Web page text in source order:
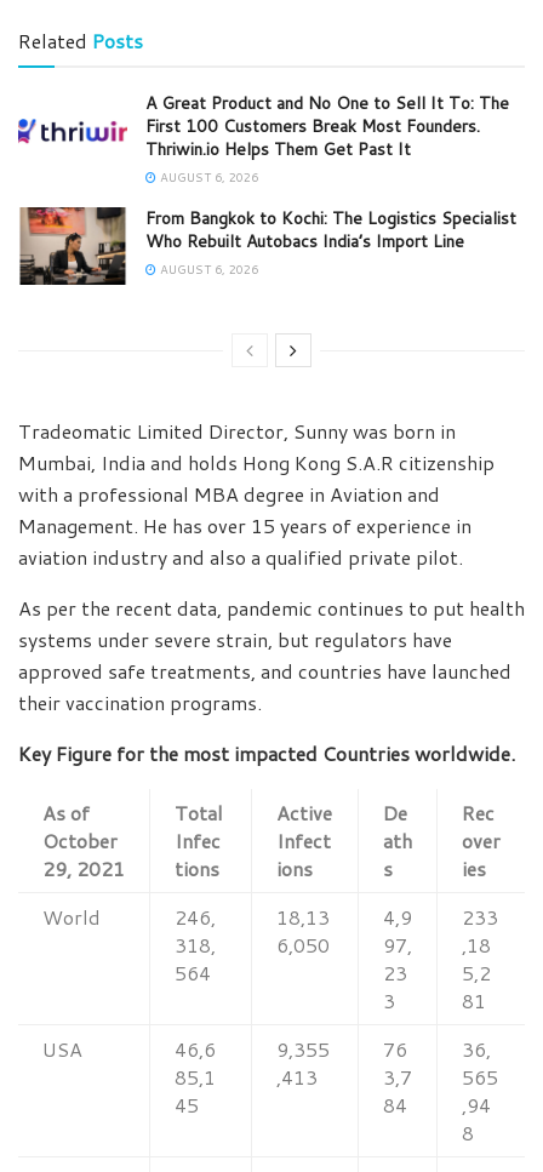
Related Posts
A Great Product and No One to Sell It To: The
First 100 Customers Break Most Founders.
Thriwin.io Helps Them Get Past It
AUGUST 6, 2026
From Bangkok to Kochi: The Logistics Specialist
Who Rebuilt Autobacs India’s Import Line
AUGUST 6, 2026
Tradeomatic Limited Director, Sunny was born in
Mumbai, India and holds Hong Kong S.A.R citizenship
with a professional MBA degree in Aviation and
Management. He has over 15 years of experience in
aviation industry and also a qualified private pilot.
As per the recent data, pandemic continues to put health
systems under severe strain, but regulators have
approved safe treatments, and countries have launched
their vaccination programs.
Key Figure for the most impacted Countries worldwide.
As of
October
29, 2021
Total
Infec
tions
Active
Infect
ions
De
ath
s
Rec
over
ies
World
246,
318,
564
18,13
6,050
4,9
97,
23
3
233
,18
5,2
81
USA
46,6
85,1
45
9,355
,413
76
3,7
84
36,
565
,94
8